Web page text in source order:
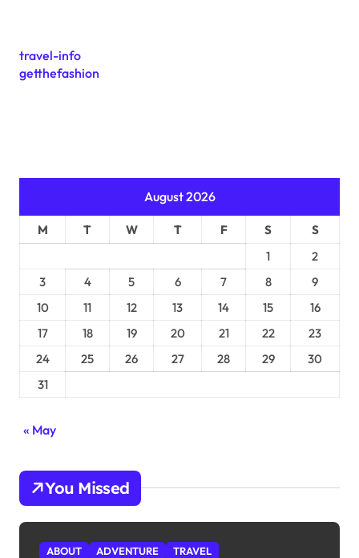
travel-info
getthefashion
August 2026
M T W T F S
S
1
2
3
4 5 6 7 8
9
10
11 12 13 14 15
16
17
18 19 20 21 22
23
24
25 26 27 28 29
30
31
« May
You Missed
ABOUT ADVENTURE TRAVEL